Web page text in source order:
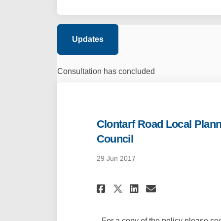
Updates
Consultation has concluded
Clontarf Road Local
Council
29 Jun 2017
Share Clontarf
ShareShare
Email